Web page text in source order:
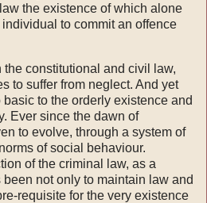
the existence of which alone
to commit an offence
constitutional and civil law,
to suffer from neglect. And yet
to the orderly existence and
Ever since the dawn of
to evolve, through a system of
of social behaviour.
of the criminal law, as a
not only to maintain law and
requisite for the very existence